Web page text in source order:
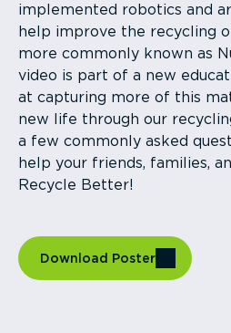
implemented robotics and
help improve the recycling
more commonly known as
video is part of a new
at capturing more of this
new life through our
a few commonly asked
help your friends, families,
Recycle Better!
Download Poster